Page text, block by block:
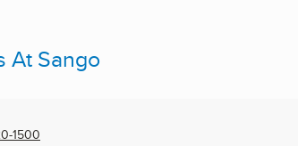
At Sango
1500